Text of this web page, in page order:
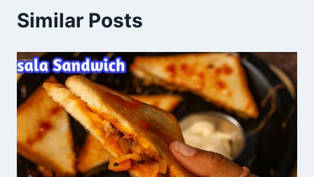
Similar Posts